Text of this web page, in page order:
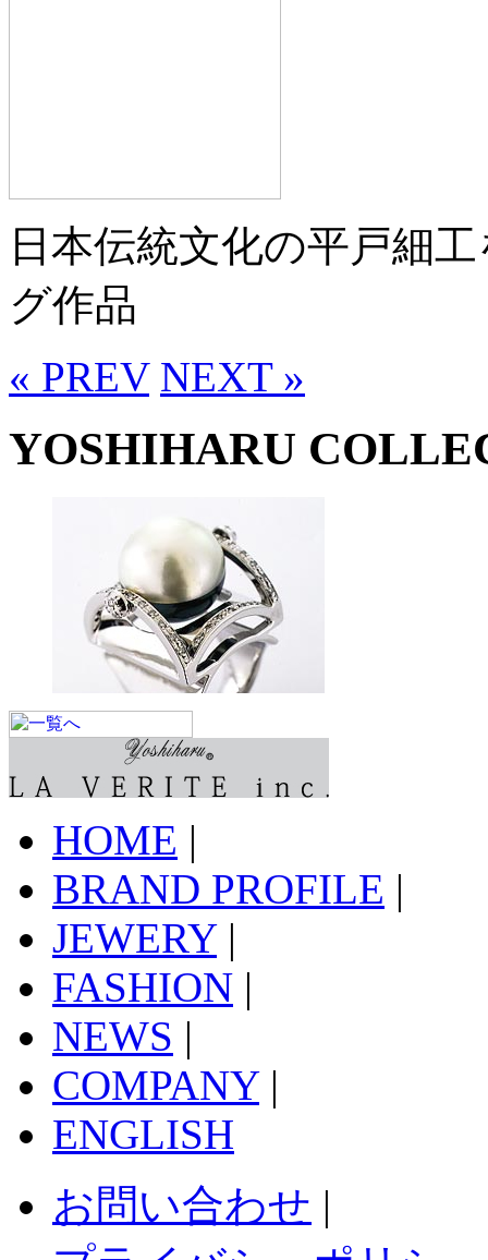
日本伝統文化の平戸細
グ作品
« PREV NEXT »
YOSHIHARU
HOME |
BRAND PROFILE |
JEWERY|
FASHION |
NEWS |
COMPANY|
ENGLISH
お問い合わせ |